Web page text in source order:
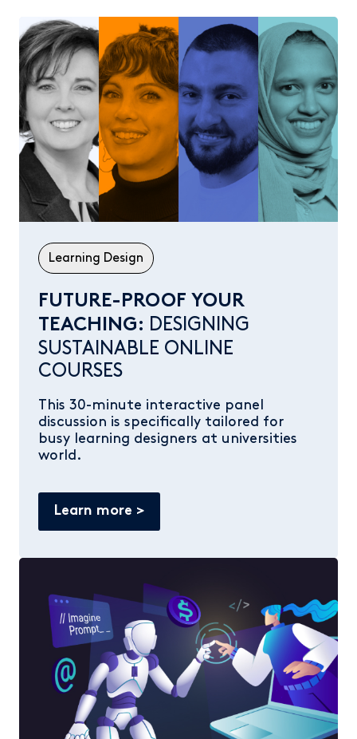
Learning Design
FUTURE-PROOF YOUR
TEACHING: DESIGNING
SUSTAINABLE ONLINE
COURSES
This 30-minute interactive panel
discussion is specifically tailored for
busy learning designers at universities
world.
Learn more